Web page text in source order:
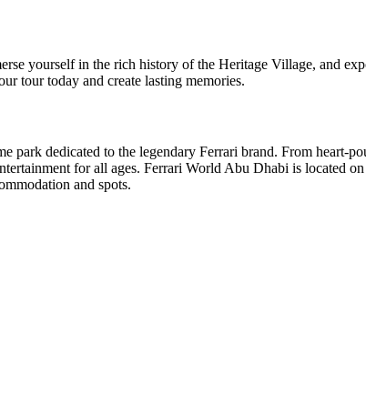
yourself in the rich history of the Heritage Village, and
tour today and create lasting memories.
park dedicated to the legendary Ferrari brand. From heart-
for all ages. Ferrari World Abu Dhabi is located
and spots.